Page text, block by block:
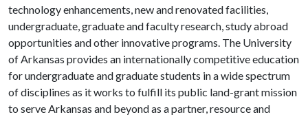
technology enhancements, new and renovated facilities,
undergraduate, graduate and faculty research, study abroad
opportunities and other innovative programs. The University
of Arkansas provides an internationally competitive education
for undergraduate and graduate students in a wide spectrum
of disciplines as it works to fulfill its public land-grant mission
to serve Arkansas and beyond as a partner, resource and